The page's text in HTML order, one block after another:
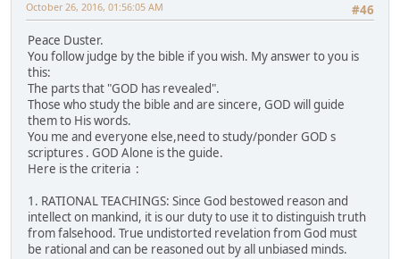
#46
October 26, 2016, 01:56:05 AM
Peace Duster.
You follow judge by the bible if you wish. My answer to you is
this:
The parts that "GOD has revealed".
Those who study the bible and are sincere, GOD will guide
them to His words.
You me and everyone else,need to study/ponder GOD s
scriptures . GOD Alone is the guide.
Here is the criteria :
1. RATIONAL TEACHINGS: Since God bestowed reason and
intellect on mankind, it is our duty to use it to distinguish truth
from falsehood. True undistorted revelation from God must
be rational and can be reasoned out by all unbiased minds.